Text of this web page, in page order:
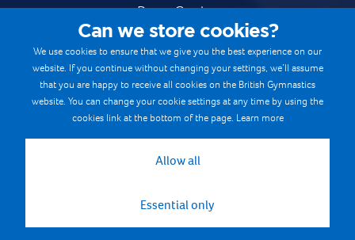
Press Centre
Safe & Fair Sport
Gymnastics Careers
Terms & Conditions
Cookie Policy
Can we store cookies?
We use cookies to ensure that we give you the best experience on our
website. If you continue without changing your settings, we’ll assume
that you are happy to receive all cookies on the British Gymnastics
website. You can change your cookie settings at any time by using the
cookies link at the bottom of the page. Learn more
Allow all
Essential only